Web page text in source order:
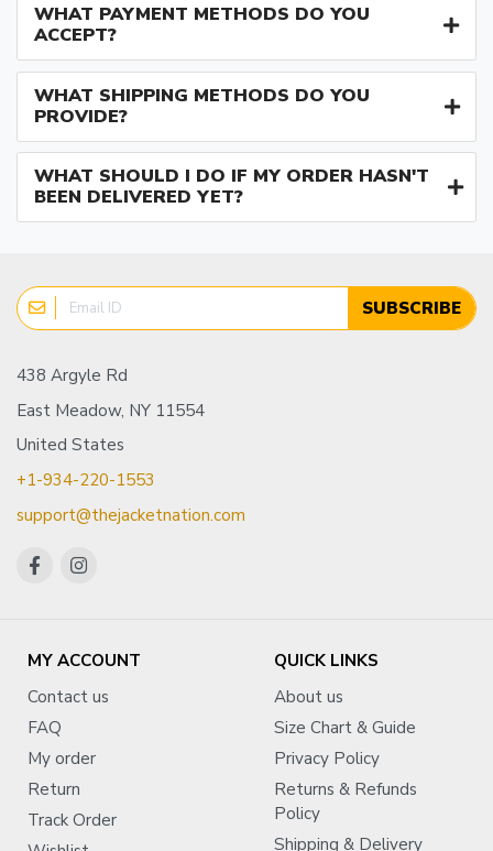
WHAT PAYMENT METHODS DO YOU
ACCEPT?
WHAT SHIPPING METHODS DO YOU
PROVIDE?
WHAT SHOULD I DO IF MY ORDER HASN'T
BEEN DELIVERED YET?
SUBSCRIBE
438 Argyle Rd
East Meadow, NY 11554
United States
+1-934-220-1553
support@thejacketnation.com
MY ACCOUNT
Contact us
FAQ
My order
Return
Track Order
QUICK LINKS
About us
Size Chart & Guide
Privacy Policy
Returns & Refunds
Policy
Shipping & Delivery